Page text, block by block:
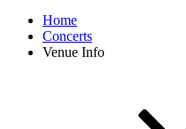
Home
Concerts
Venue Info